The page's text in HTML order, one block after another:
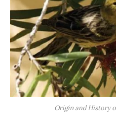
Origin and History